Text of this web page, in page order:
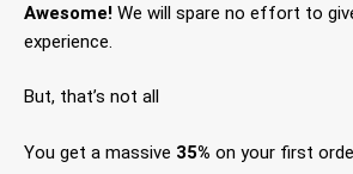
Awesome! We will spare no effort to
experience.
But, that’s not all
You get a massive 35% on your first